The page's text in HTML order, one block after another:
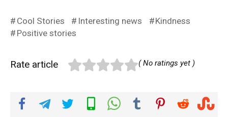
Cool Stories Interesting news
Kindness
Positive stories
Rate article ( No ratings yet )